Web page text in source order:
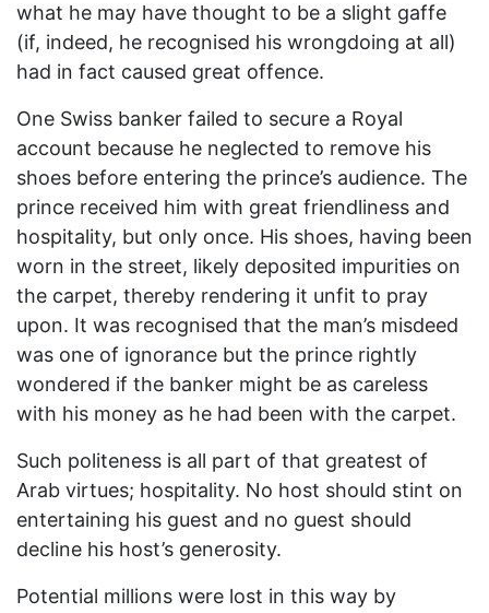
what he may have thought to be a slight gaffe
(if, indeed, he recognised his wrongdoing at all)
had in fact caused great offence.
One Swiss banker failed to secure a Royal
account because he neglected to remove his
shoes before entering the prince’s audience. The
prince received him with great friendliness and
hospitality, but only once. His shoes, having been
worn in the street, likely deposited impurities on
the carpet, thereby rendering it unfit to pray
upon. It was recognised that the man’s misdeed
was one of ignorance but the prince rightly
wondered if the banker might be as careless
with his money as he had been with the carpet.
Such politeness is all part of that greatest of
Arab virtues; hospitality. No host should stint on
entertaining his guest and no guest should
decline his host’s generosity.
Potential millions were lost in this way by